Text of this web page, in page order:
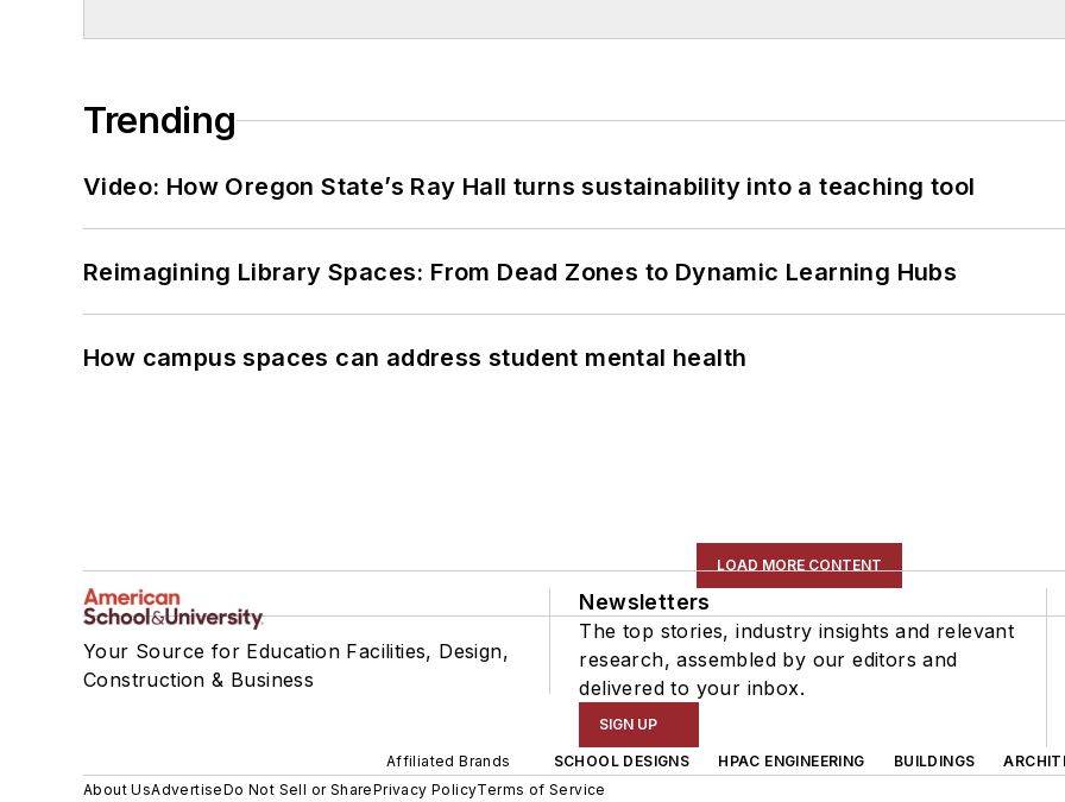
Trending
Video: How Oregon State’s Ray Hall turns sustainability into a teaching tool
Reimagining Library Spaces: From Dead Zones to Dynamic Learning Hubs
How campus spaces can address student mental health
LOAD MORE CONTENT
Your Source for Education Facilities, Design,
Construction & Business
Newsletters
The top stories, industry insights and relevant
research, assembled by our editors and
delivered to your inbox.
SIGN UP
Affiliated Brands SCHOOL DESIGNS HPAC ENGINEERING BUILDINGS
About UsAdvertiseDo Not Sell or SharePrivacy PolicyTerms of Service